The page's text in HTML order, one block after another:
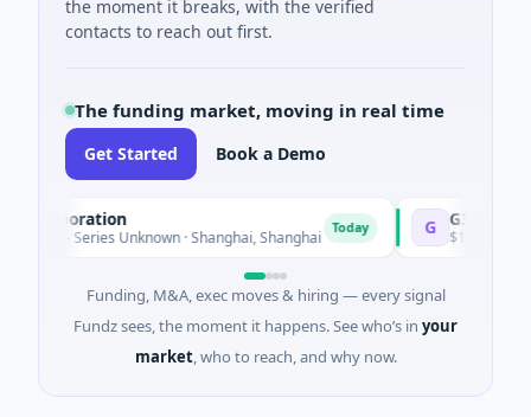
the moment it breaks, with the verified
contacts to reach out first.
The funding market, moving in real time
Get Started Book a Demo
- Series Unknown · Shanghai, Shanghai
G3 Goldfields
$1M Seed ·
Funding, M&A, exec moves & hiring — every signal
Fundz sees, the moment it happens. See who’s in your
market, who to reach, and why now.